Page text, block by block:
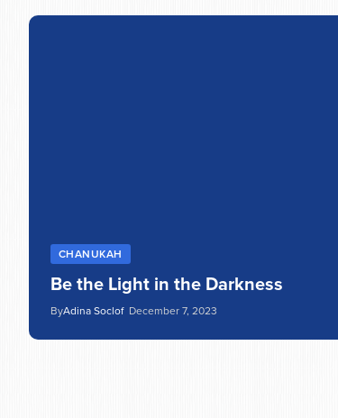
CHANUKAH
Be the Light in the Darkness
ByAdina Soclof December 7, 2023